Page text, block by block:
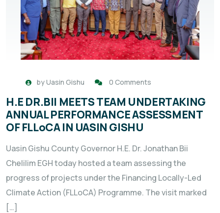
byUasin Gishu 0 Comments
H.E DR.BII MEETS TEAM UNDERTAKING
ANNUAL PERFORMANCE ASSESSMENT
OF FLLoCA IN UASIN GISHU
Uasin Gishu County Governor H.E. Dr. Jonathan Bii
Chelilim EGH today hosted a team assessing the
progress of projects under the Financing Locally-Led
Climate Action (FLLoCA) Programme. The visit marked
[…]